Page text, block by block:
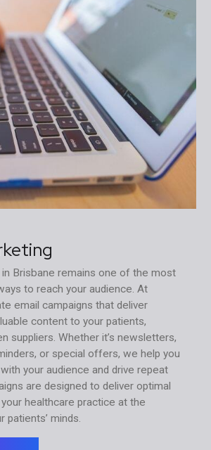
in Brisbane remains one of the most
to reach your audience. At
email campaigns that deliver
content to your patients,
suppliers. Whether it’s newsletters,
or special offers, we help you
your audience and drive repeat
are designed to deliver optimal
healthcare practice at the
minds.